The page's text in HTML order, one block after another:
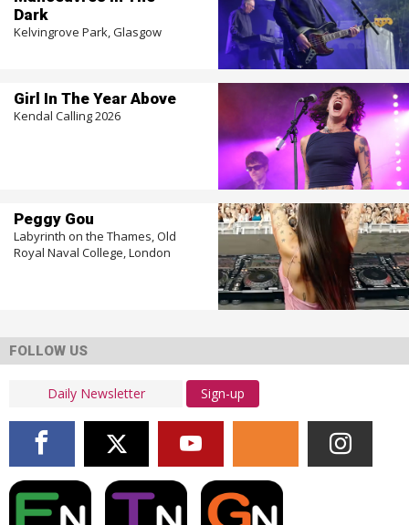
Dark
Kelvingrove Park, Glasgow
Girl In The Year Above
Kendal Calling 2026
Peggy Gou
Labyrinth on the Thames, Old
Royal Naval College, London
FOLLOW US
Sign-up